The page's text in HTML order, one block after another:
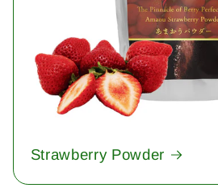
Strawberry Powder